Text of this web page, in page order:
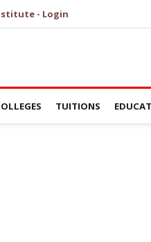
- Login
TUITIONS